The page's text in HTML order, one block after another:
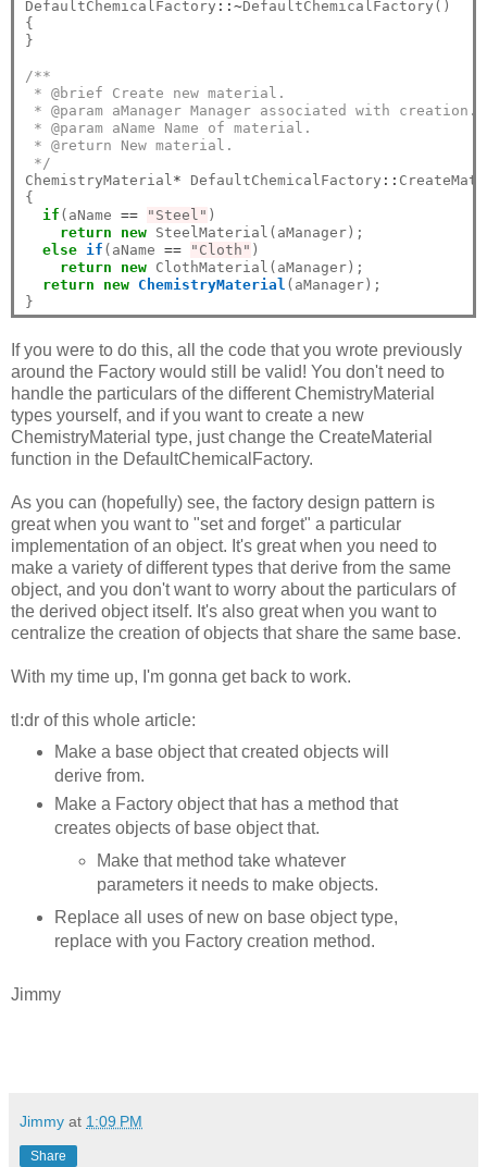
DefaultChemicalFactory ::~DefaultChemicalFactory()
{
}
/**
* @brief Create new material.
* @param aManager Manager associated with creation.
* @param aName Name of material.
* @return New material.
*/
ChemistryMaterial * DefaultChemicalFactory ::
{
if (aName == "Steel" )
return
new SteelMaterial(aManager);
else
if (aName == "Cloth" )
return
new ClothMaterial(aManager);
return
new ChemistryMaterial (aManager);
If you were to do this, all the code that you wrote previously
around the Factory would still be valid! You don't need to
handle the particulars of the different ChemistryMaterial
types yourself, and if you want to create a new
ChemistryMaterial type, just change the CreateMaterial
function in the DefaultChemicalFactory.
As you can (hopefully) see, the factory design pattern is
great when you want to "set and forget" a particular
implementation of an object. It's great when you need to
make a variety of different types that derive from the same
object, and you don't want to worry about the particulars of
the derived object itself. It's also great when you want to
centralize the creation of objects that share the same base.
With my time up, I'm gonna get back to work.
tl:dr of this whole article:
Make a base object that created objects will
derive from.
Make a Factory object that has a method that
creates objects of base object that.
Make that method take whatever
parameters it needs to make objects.
Replace all uses of new on base object type,
replace with you Factory creation method.
Jimmy
Jimmy at 1:09 PM
Share